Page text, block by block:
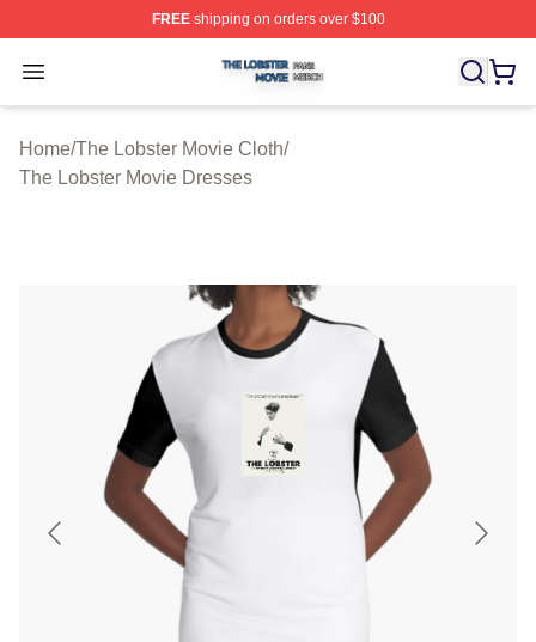
FREEshipping on orders over $100
Open menu
The Lobster Movie Shop ⚡️ Officially Licensed The
Home/The Lobster Movie Cloth/
The Lobster Movie Dresses